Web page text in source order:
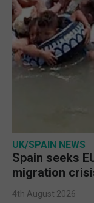
UK/SPAIN NEWS
Spain seeks
migration
4th August 2026